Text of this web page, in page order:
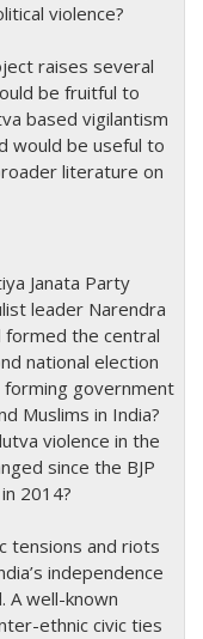
violence?
raises several
be fruitful to
based vigilantism
would be useful to
literature on
Janata Party
leader Narendra
formed the central
national election
forming government
Muslims in India?
violence in the
since the BJP
2014?
tensions and riots
independence
A well-known
ethnic civic ties